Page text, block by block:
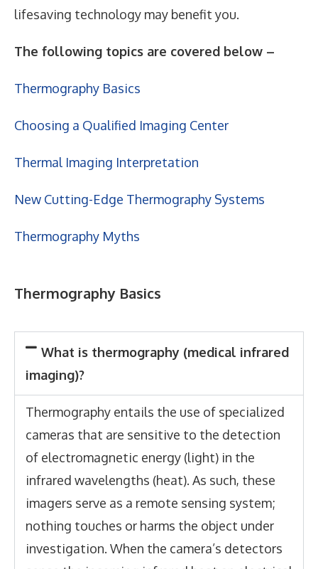
lifesaving technology may benefit you.
The following topics are covered below –
Thermography Basics
Choosing a Qualified Imaging Center
Thermal Imaging Interpretation
New Cutting-Edge Thermography Systems
Thermography Myths
Thermography Basics
What is thermography (medical infrared
imaging)?
Thermography entails the use of specialized
cameras that are sensitive to the detection
of electromagnetic energy (light) in the
infrared wavelengths (heat). As such, these
imagers serve as a remote sensing system;
nothing touches or harms the object under
investigation. When the camera’s detectors